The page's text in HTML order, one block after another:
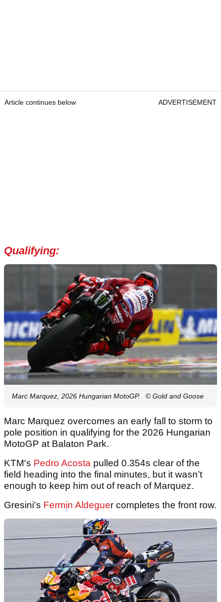
Article continues below ADVERTISEMENT
Qualifying:
Marc Marquez, 2026 Hungarian MotoGP. © Gold and Goose
Marc Marquez overcomes an early fall to storm to
pole position in qualifying for the 2026 Hungarian
MotoGP at Balaton Park.
KTM's Pedro Acosta pulled 0.354s clear of the
field heading into the final minutes, but it wasn’t
enough to keep him out of reach of Marquez.
Gresini's Fermin Aldeguer completes the front row.